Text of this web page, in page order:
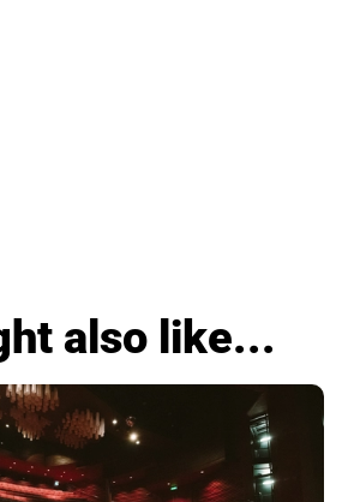
also like...